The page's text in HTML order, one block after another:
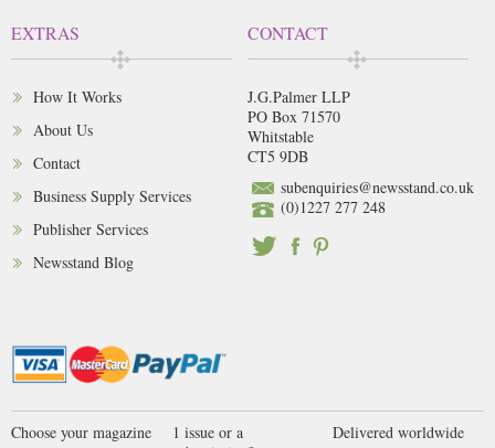
EXTRAS
How It Works
About Us
Contact
Business Supply Services
Publisher Services
Newsstand Blog
CONTACT
J.G.Palmer LLP
PO Box 71570
Whitstable
CT5 9DB
subenquiries@newsstand.co.uk
(0)1227 277 248
Choose your magazine
1 issue or a
Delivered worldwide